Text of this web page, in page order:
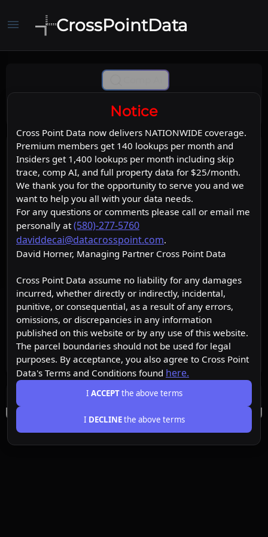
menu CrossPointData
Notice
Cross Point Data now delivers NATIONWIDE coverage.
Premium members get 140 lookups per month and
Insiders get 1,400 lookups per month including skip
trace, comp AI, and full property data for $25/month.
We thank you for the opportunity to serve you and we
want to help you all with your data needs.
For any questions or comments please call or email me
personally at (580)-277-5760
daviddecai@datacrosspoint.com.
David Horner, Managing Partner Cross Point Data
Cross Point Data assume no liability for any damages
incurred, whether directly or indirectly, incidental,
punitive, or consequential, as a result of any errors,
omissions, or discrepancies in any information
published on this website or by any use of this website.
The parcel boundaries should not be used for legal
purposes. By acceptance, you also agree to Cross Point
Data's Terms and Conditions found here.
I ACCEPTthe above terms
I DECLINEthe above terms